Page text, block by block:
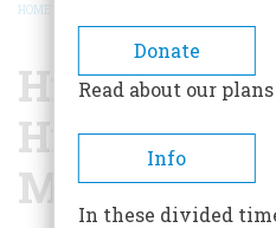
BREADCRUMB
HOME
Hinsdale
Historical
Museum
Donate
Read about our plans
Info
In these divided